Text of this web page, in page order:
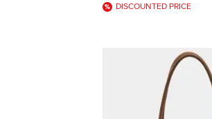
DISCOUNTED PRICE